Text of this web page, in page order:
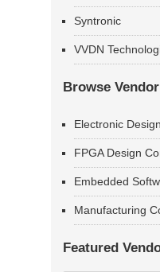
Syntronic
VVDN
Browse
Electronic
FPGA Design
Embedded
Manufacturing
Featured